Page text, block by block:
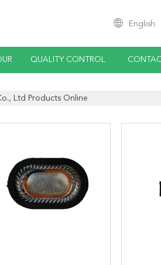
English
QUALITY CONTROL
Ltd Products Online